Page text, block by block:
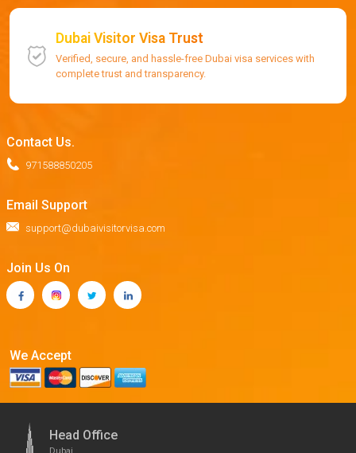
Dubai Visitor Visa Trust
Verified, secure, and hassle-free Dubai visa services with
complete trust and transparency.
Contact Us.
971588850205
Email Support
support@dubaivisitorvisa.com
Join Us On
We Accept
Head Office
Dubai